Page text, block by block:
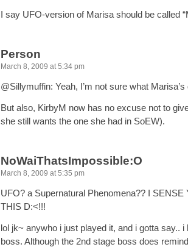
I say UFO-version of Marisa should be called
Person
March 8, 2009 at 5:34 pm
@Sillymuffin: Yeah, I’m not sure what
But also, KirbyM now has no excuse not to
she still wants the one she had in SoEW).
NoWaiThatsImpossible:O
March 8, 2009 at 5:35 pm
UFO? a Supernatural Phenomena?? I
THIS D:<!!!
lol jk~ anywho i just played it, and i gotta say..
boss. Although the 2nd stage boss does